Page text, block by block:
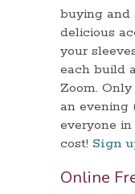
buying and
delicious
your
each build
Zoom.
an evening
everyone
cost! Sign
Online